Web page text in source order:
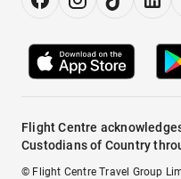
Flight Centre
Custodians of Country
© Flight Centre Travel Group